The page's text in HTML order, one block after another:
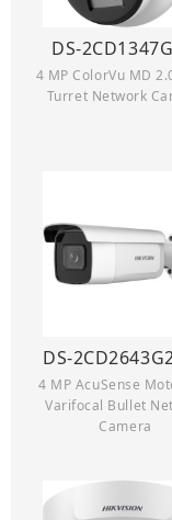
DS-
4 MP ColorVu MD
Turret Network
DS-
4 MP AcuSense
Varifocal Bullet
Camera